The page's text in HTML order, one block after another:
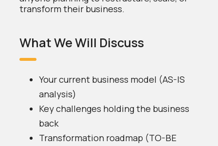
transform their business.
What We Will Discuss
Your current business model (AS-IS
analysis)
Key challenges holding the business
back
Transformation roadmap (TO-BE